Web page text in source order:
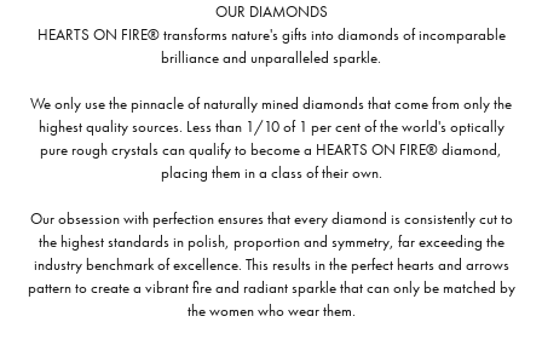
OUR DIAMONDS
HEARTS ON FIRE® transforms nature's gifts into diamonds of incomparable
brilliance and unparalleled sparkle.
We only use the pinnacle of naturally mined diamonds that come from only the
highest quality sources. Less than 1/10 of 1 per cent of the world's optically
pure rough crystals can qualify to become a HEARTS ON FIRE® diamond,
placing them in a class of their own.
Our obsession with perfection ensures that every diamond is consistently cut to
the highest standards in polish, proportion and symmetry, far exceeding the
industry benchmark of excellence. This results in the perfect hearts and arrows
pattern to create a vibrant fire and radiant sparkle that can only be matched by
the women who wear them.